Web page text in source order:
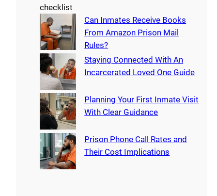
Can Inmates Receive Books
From Amazon Prison Mail
Rules?
Staying Connected With An
Incarcerated Loved One Guide
Planning Your First Inmate Visit
With Clear Guidance
Prison Phone Call Rates and
Their Cost Implications